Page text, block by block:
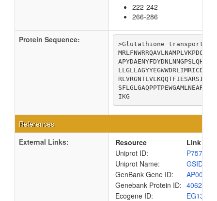
222-242
266-286
Protein Sequence:
>Glutathione transport
IKG
References
External Links:
Resource
Link
Uniprot ID:
P75799
Uniprot Name:
GenBank Gene ID:
Genebank Protein ID: 4062409
Ecogene ID:
EG13475